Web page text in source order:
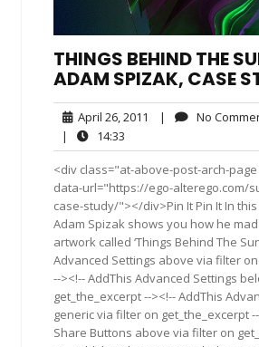
THINGS BEHIND THE
ADAM SPIZAK, CASE
April 26, 2011 April
2011
| No
|
14:33
<div class="at-above-post-arch-
data-url="https://ego-alterego.com/
case-study/"></div>Pin It Pin It In
Adam Spizak shows you how he
artwork called ‘Things Behind The
Advanced Settings above via filter
--><!-- AddThis Advanced Settings
get_the_excerpt --><!-- AddThis
generic via filter on get_the_excerpt
Share Buttons above via filter on